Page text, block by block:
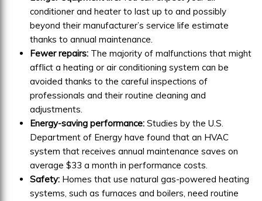
conditioner and heater to last up to and possibly
beyond their manufacturer’s service life estimate
thanks to annual maintenance.
Fewer repairs: The majority of malfunctions that might
afflict a heating or air conditioning system can be
avoided thanks to the careful inspections of
professionals and their routine cleaning and
adjustments.
Energy-saving performance: Studies by the U.S.
Department of Energy have found that an HVAC
system that receives annual maintenance saves on
average $33 a month in performance costs.
Safety: Homes that use natural gas-powered heating
systems, such as furnaces and boilers, need routine